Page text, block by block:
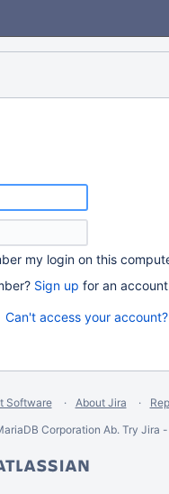
my login on this
Sign up for an
Can't access your account?
Software About Jira
Corporation Ab. Try Jira -